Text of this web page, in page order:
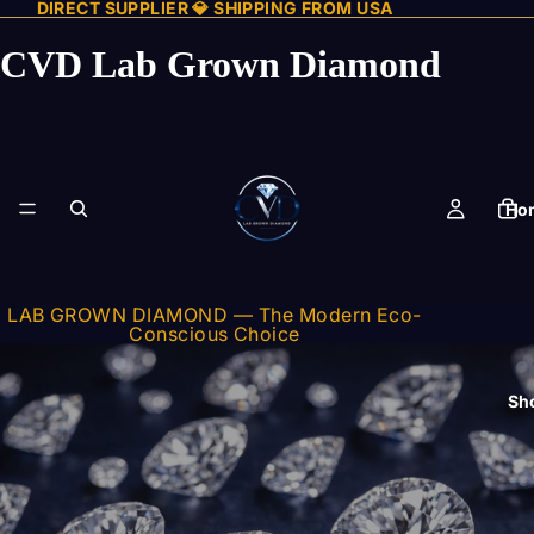
DIRECT SUPPLIER 💎 SHIPPING FROM USA
CVD Lab Grown Diamond
LAB GROWN DIAMOND — The Modern Eco-
Conscious Choice